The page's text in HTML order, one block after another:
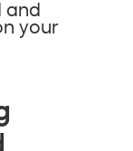
and
your